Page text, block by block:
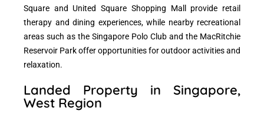
Square and United Square Shopping Mall provide retail
therapy and dining experiences, while nearby recreational
areas such as the Singapore Polo Club and the MacRitchie
Reservoir Park offer opportunities for outdoor activities and
relaxation.
Landed Property in Singapore,
West Region